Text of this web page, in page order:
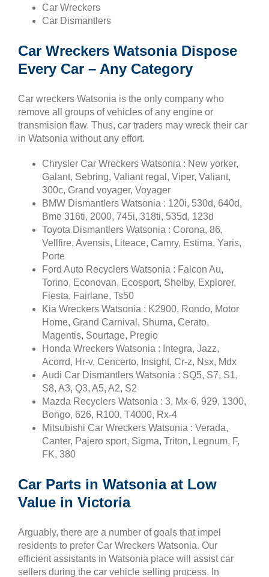
Car Wreckers
Car Dismantlers
Car Wreckers Watsonia Dispose
Every Car – Any Category
Car wreckers Watsonia is the only company who
remove all groups of vehicles of any engine or
transmision flaw. Thus, car traders may wreck their car
in Watsonia without any effort.
Chrysler Car Wreckers Watsonia : New yorker,
Galant, Sebring, Valiant regal, Viper, Valiant,
300c, Grand voyager, Voyager
BMW Dismantlers Watsonia : 120i, 530d, 640d,
Bme 316ti, 2000, 745i, 318ti, 535d, 123d
Toyota Dismantlers Watsonia : Corona, 86,
Vellfire, Avensis, Liteace, Camry, Estima, Yaris,
Porte
Ford Auto Recyclers Watsonia : Falcon Au,
Torino, Econovan, Ecosport, Shelby, Explorer,
Fiesta, Fairlane, Ts50
Kia Wreckers Watsonia : K2900, Rondo, Motor
Home, Grand Carnival, Shuma, Cerato,
Magentis, Sourtage, Pregio
Honda Wreckers Watsonia : Integra, Jazz,
Acorrd, Hr-v, Cencerto, Insight, Cr-z, Nsx, Mdx
Audi Car Dismantlers Watsonia : SQ5, S7, S1,
S8, A3, Q3, A5, A2, S2
Mazda Recyclers Watsonia : 3, Mx-6, 929, 1300,
Bongo, 626, R100, T4000, Rx-4
Mitsubishi Car Wreckers Watsonia : Verada,
Canter, Pajero sport, Sigma, Triton, Legnum, F,
FK, 380
Car Parts in Watsonia at Low
Value in Victoria
Arguably, there are a number of goals that impel
residents to prefer Car Wreckers Watsonia. Our
efficient assistants in Watsonia place will assist car
sellers during the car vehicle selling process. In